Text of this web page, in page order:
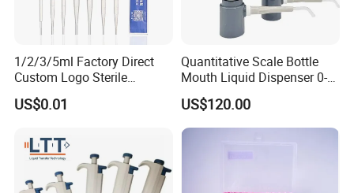
1/2/3/5ml Factory Direct
Custom Logo Sterile
Individually Packed Pasteur
Transfer Pipette
US$0.01
Quantitative Scale Bottle
Mouth Liquid Dispenser 0-
25ml Bottle Mouth Liquid
Transmitter
US$120.00